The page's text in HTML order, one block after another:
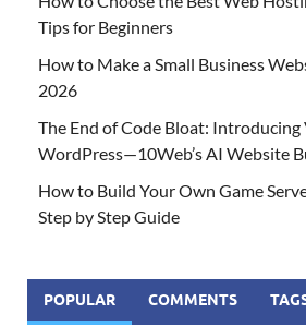
Tips for Beginners
How to Make a Small Business
2026
The End of Code Bloat:
WordPress—10Web’s AI Website
How to Build Your Own Game
Step by Step Guide
POPULAR COMMENTS